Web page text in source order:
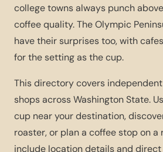
college towns always punch
coffee quality. The Olympic
have their surprises too, with
for the setting as the cup.
This directory covers
shops across Washington State.
cup near your destination,
roaster, or plan a coffee stop on a
include location details and